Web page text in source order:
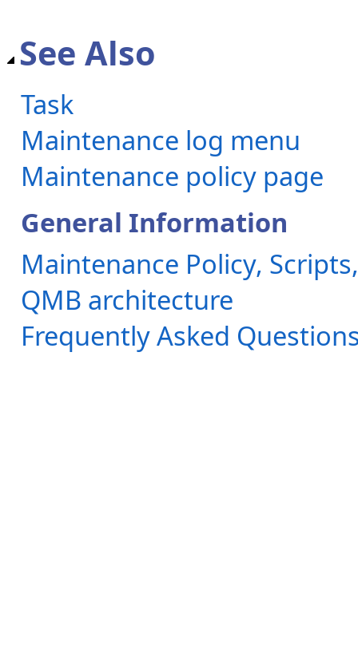
See Also
Task
Maintenance log menu
Maintenance policy page
General Information
Maintenance Policy,
QMB architecture
Frequently Asked